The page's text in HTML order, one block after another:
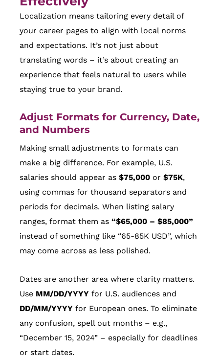
Localization means tailoring every detail of
your career pages to align with local norms
and expectations. It’s not just about
translating words – it’s about creating an
experience that feels natural to users while
staying true to your brand.
Adjust Formats for Currency, Date,
and Numbers
Making small adjustments to formats can
make a big difference. For example, U.S.
salaries should appear as $75,000 or $75K,
using commas for thousand separators and
periods for decimals. When listing salary
ranges, format them as “$65,000 – $85,000”
instead of something like “65-85K USD”, which
may come across as less polished.
Dates are another area where clarity matters.
Use MM/DD/YYYY for U.S. audiences and
DD/MM/YYYY for European ones. To eliminate
any confusion, spell out months – e.g.,
“December 15, 2024” – especially for deadlines
or start dates.